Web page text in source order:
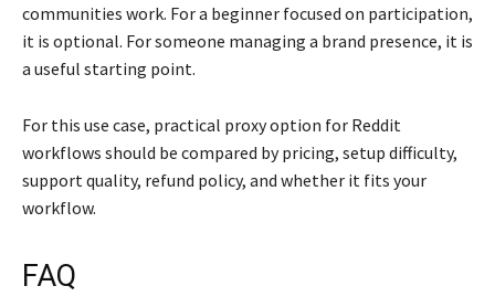
communities work. For a beginner focused on participation,
it is optional. For someone managing a brand presence, it is
a useful starting point.
For this use case, practical proxy option for Reddit
workflows should be compared by pricing, setup difficulty,
support quality, refund policy, and whether it fits your
workflow.
FAQ